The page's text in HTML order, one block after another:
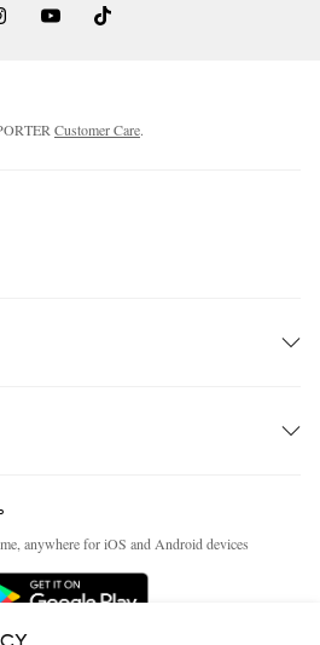
Customer Care.
anywhere for iOS and Android devices